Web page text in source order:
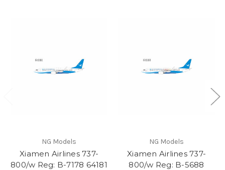
NG Models
Xiamen Airlines 737-
800/w Reg: B-7178 64181
NG Models
Xiamen Airlines 737-
800/w Reg: B-5688